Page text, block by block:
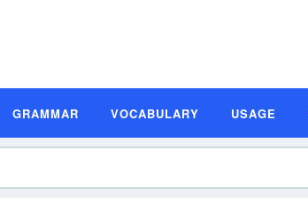
GRAMMAR VOCABULARY USAGE